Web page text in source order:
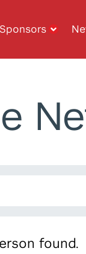
Sponsors
found.